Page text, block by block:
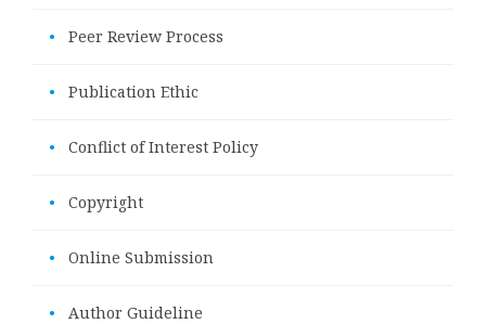
• Peer Review Process
• Publication Ethic
• Conflict of Interest Policy
• Copyright
• Online Submission
• Author Guideline